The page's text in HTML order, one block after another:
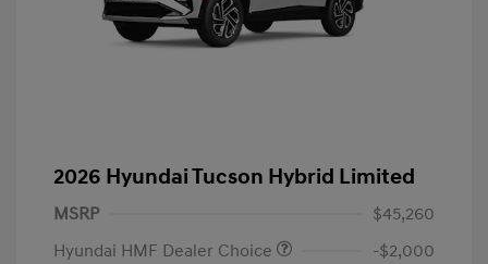
2026 Hyundai Tucson Hybrid Limited
MSRP
$45,260
Hyundai HMF Dealer Choice
-$2,000